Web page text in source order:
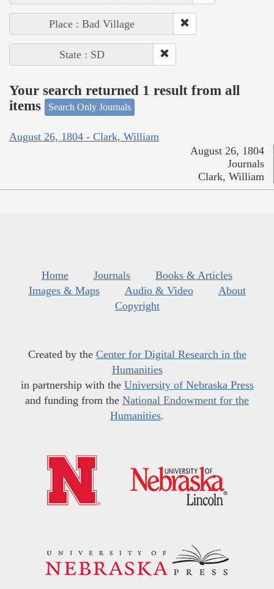
Place : Bad Village
State : SD
Your search returned 1 result from all
items
Search Only Journals
August 26, 1804 - Clark, William
August 26, 1804
Journals
Clark, William
Home Journals
Books & Articles
Images & Maps
Audio & Video
About
Copyright
Created by the Center for Digital Research in the
Humanities
in partnership with the University of Nebraska Press
and funding from the National Endowment for the
Humanities.